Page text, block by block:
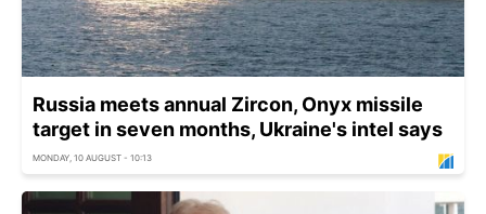
Russia meets annual Zircon, Onyx missile
target in seven months, Ukraine's intel says
MONDAY, 10 AUGUST - 10:13